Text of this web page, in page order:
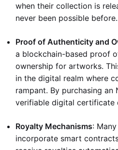
when their collection is
never been possible before.
Proof of Authenticity and
a blockchain-based proof
ownership for artworks.
in the digital realm where
rampant. By purchasing an
verifiable digital certificate
Royalty Mechanisms:
incorporate smart